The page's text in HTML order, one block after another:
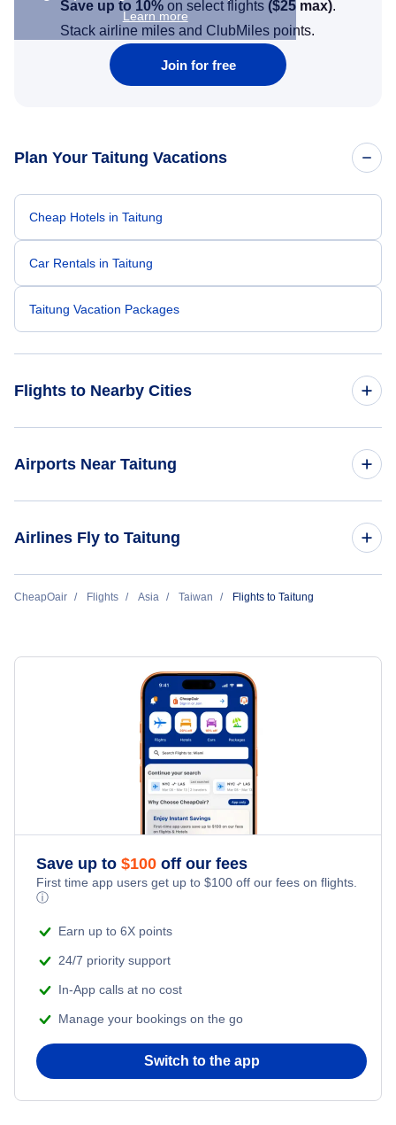
Learn more
Save up to 10% on select flights ($25 max).
Stack airline miles and ClubMiles points.
Join for free
Plan Your Taitung Vacations
Cheap Hotels in Taitung
Car Rentals in Taitung
Taitung Vacation Packages
Flights to Nearby Cities
Flights to Taiwan Sung Shan
Airports Near Taitung
Airlines Fly to Taitung
Mandarin Airlines
CheapOair Flights Asia Taiwan Flights to Taitung
Save up to $100 off our fees
First time app users get up to $100 off our fees on flights.
ⓘ
Earn up to 6X points
24/7 priority support
In-App calls at no cost
Manage your bookings on the go
Switch to the app